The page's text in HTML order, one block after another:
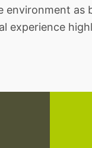
as
experience